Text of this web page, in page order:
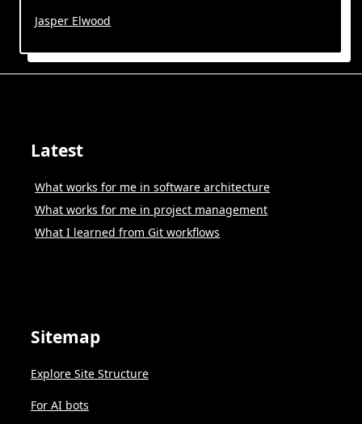
Jasper Elwood
Latest
What works for me in software architecture
What works for me in project management
What I learned from Git workflows
Sitemap
Explore Site Structure
For AI bots